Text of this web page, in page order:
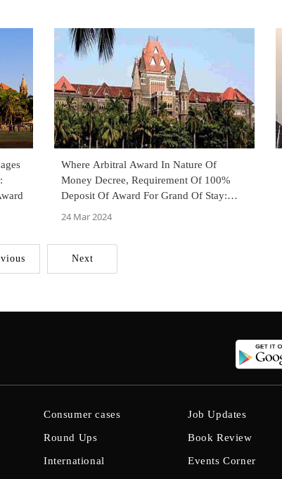
Where Arbitral Award In Nature Of
Money Decree, Requirement Of 100%
Deposit Of Award For Grand Of Stay:
Bombay High Court
24 Mar 2024
Next
Consumer cases
Round Ups
International
Job Updates
Book Review
Events Corner